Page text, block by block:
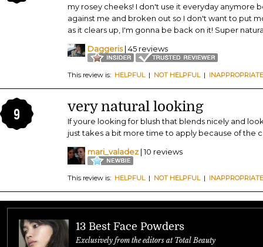
my rosey cheeks! I don't use it everyday anymore
against me and broken out so I don't want to put
as it clears up, I'm gonna be back on it! Super
Daggeris| 45 reviews
This review is: HELPFUL| NOT HELPFUL| INAPPROPRIATE
9 very natural looking
If youre looking for blush that blends nicely and
just takes a bit more time to apply because of the
mari_valadez | 10 reviews
This review is: HELPFUL| NOT HELPFUL| INAPPROPRIATE
13 Best Face Powders
Exclusively from the editors at Total Beauty